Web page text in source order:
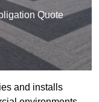
Quote
and installs